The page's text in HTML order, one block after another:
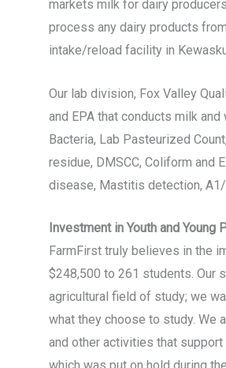
markets milk for dairy
process any dairy products
intake/reload facility in
Our lab division, Fox Valley
and EPA that conducts milk
Bacteria, Lab Pasteurized
residue, DMSCC, Coliform and
disease, Mastitis detection, A1/
Investment in Youth and Young
FarmFirst truly believes in the
$248,500 to 261 students. Our
agricultural field of study; we
what they choose to study. We
and other activities that support